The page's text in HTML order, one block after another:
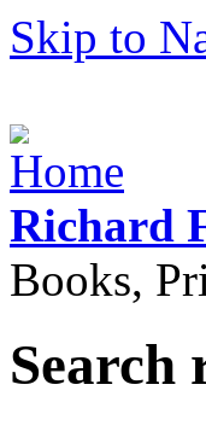
Skip to
Richard
Books,
Search